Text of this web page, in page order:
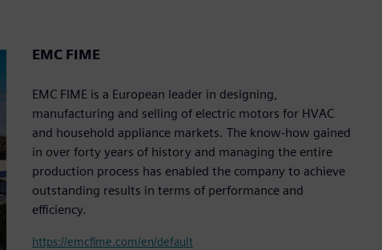
EMC FIME
EMC FIME is a European leader in designing,
manufacturing and selling of electric motors for HVAC
and household appliance markets. The know-how gained
in over forty years of history and managing the entire
production process has enabled the company to achieve
outstanding results in terms of performance and
efficiency.
https://emcfime.com/en/default